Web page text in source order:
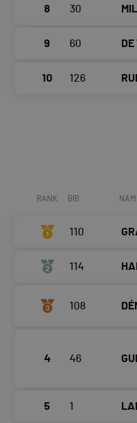
8 30
9 60
10 126
RANK BIB
110
114
108
4 46
5 1